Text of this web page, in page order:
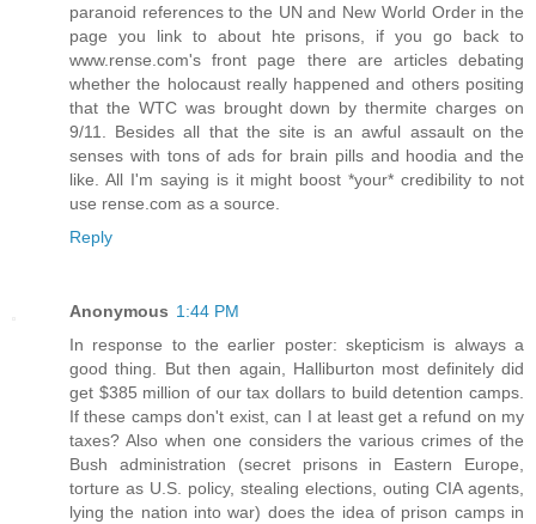
paranoid references to the UN and New World Order in the
page you link to about hte prisons, if you go back to
www.rense.com's front page there are articles debating
whether the holocaust really happened and others positing
that the WTC was brought down by thermite charges on
9/11. Besides all that the site is an awful assault on the
senses with tons of ads for brain pills and hoodia and the
like. All I'm saying is it might boost *your* credibility to not
use rense.com as a source.
Reply
Anonymous 1:44 PM
In response to the earlier poster: skepticism is always a
good thing. But then again, Halliburton most definitely did
get $385 million of our tax dollars to build detention camps.
If these camps don't exist, can I at least get a refund on my
taxes? Also when one considers the various crimes of the
Bush administration (secret prisons in Eastern Europe,
torture as U.S. policy, stealing elections, outing CIA agents,
lying the nation into war) does the idea of prison camps in